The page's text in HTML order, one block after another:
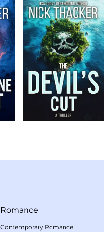
Romance
Contemporary Romance